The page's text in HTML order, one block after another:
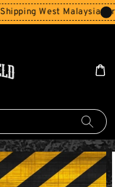
West Malaysia for